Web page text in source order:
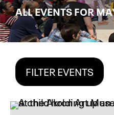
ALL EVENTS FOR
FILTER EVENTS